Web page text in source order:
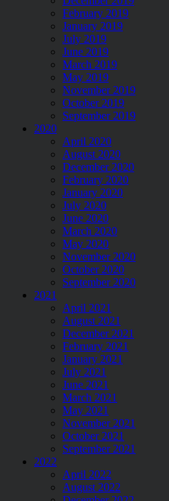
February 2019
January 2019
July 2019
June 2019
March 2019
May 2019
November 2019
October 2019
September 2019
2020
April 2020
August 2020
December 2020
February 2020
January 2020
July 2020
June 2020
March 2020
May 2020
November 2020
October 2020
September 2020
2021
April 2021
August 2021
December 2021
February 2021
January 2021
July 2021
June 2021
March 2021
May 2021
November 2021
October 2021
September 2021
2022
April 2022
August 2022